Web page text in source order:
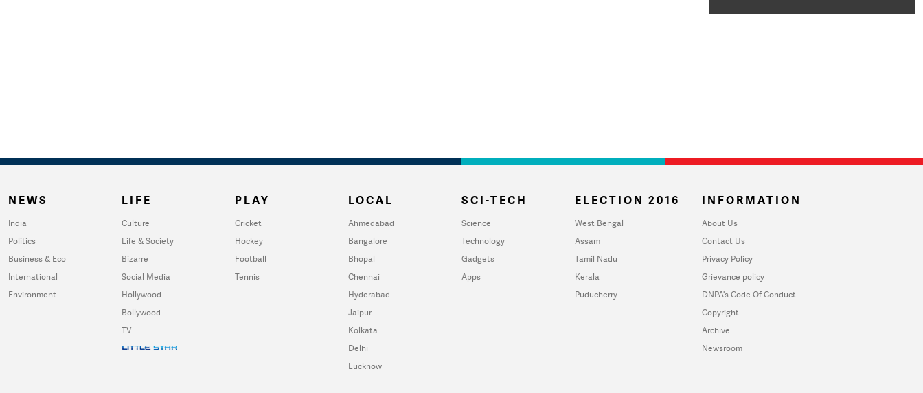
NEWS
India
Politics
Business & Eco
International
Environment
LIFE
Culture
Life & Society
Bizarre
Social Media
Hollywood
Bollywood
TV
PLAY
Cricket
Hockey
Football
Tennis
LOCAL
Ahmedabad
Bangalore
Bhopal
Chennai
Hyderabad
Jaipur
Kolkata
Delhi
Lucknow
SCI-TECH
Science
Technology
Gadgets
Apps
ELECTION 2016
West Bengal
Assam
Tamil Nadu
Kerala
Puducherry
INFORMATION
About Us
Contact Us
Privacy Policy
Grievance policy
DNPA's Code Of Conduct
Copyright
Archive
Newsroom